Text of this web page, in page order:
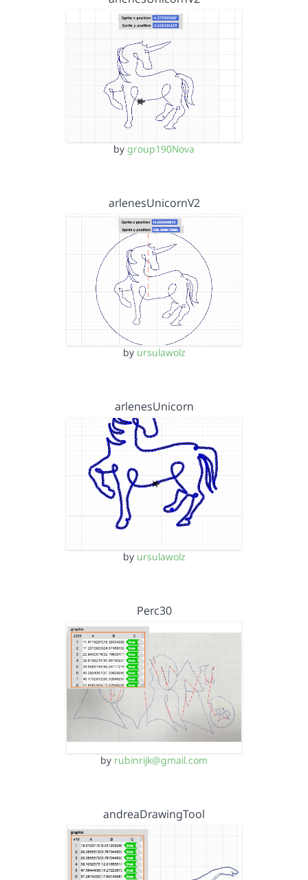
by group190Nova
arlenesUnicornV2
by ursulawolz
arlenesUnicorn
by ursulawolz
Perc30
by rubinrijk@gmail.com
andreaDrawingTool